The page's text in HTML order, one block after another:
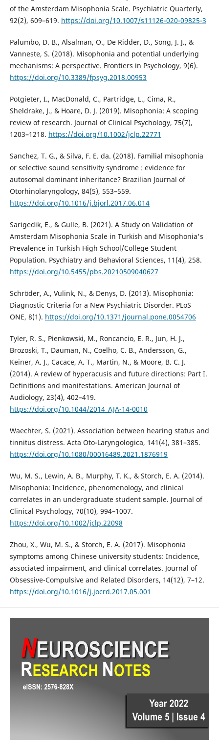
of the Amsterdam Misophonia Scale. Psychiatric Quarterly,
92(2), 609–619. https://doi.org/10.1007/s11126-020-09825-3
Palumbo, D. B., Alsalman, O., De Ridder, D., Song, J. J., &
Vanneste, S. (2018). Misophonia and potential underlying
mechanisms: A perspective. Frontiers in Psychology, 9(6).
https://doi.org/10.3389/fpsyg.2018.00953
Potgieter, I., MacDonald, C., Partridge, L., Cima, R.,
Sheldrake, J., & Hoare, D. J. (2019). Misophonia: A scoping
review of research. Journal of Clinical Psychology, 75(7),
1203–1218. https://doi.org/10.1002/jclp.22771
Sanchez, T. G., & Silva, F. E. da. (2018). Familial misophonia
or selective sound sensitivity syndrome : evidence for
autosomal dominant inheritance? Brazilian Journal of
Otorhinolaryngology, 84(5), 553–559.
https://doi.org/10.1016/j.bjorl.2017.06.014
Sarigedik, E., & Gulle, B. (2021). A Study on Validation of
Amsterdam Misophonia Scale in Turkish and Misophonia's
Prevalence in Turkish High School/College Student
Population. Psychiatry and Behavioral Sciences, 11(4), 258.
https://doi.org/10.5455/pbs.20210509040627
Schröder, A., Vulink, N., & Denys, D. (2013). Misophonia:
Diagnostic Criteria for a New Psychiatric Disorder. PLoS
ONE, 8(1). https://doi.org/10.1371/journal.pone.0054706
Tyler, R. S., Pienkowski, M., Roncancio, E. R., Jun, H. J.,
Brozoski, T., Dauman, N., Coelho, C. B., Andersson, G.,
Keiner, A. J., Cacace, A. T., Martin, N., & Moore, B. C. J.
(2014). A review of hyperacusis and future directions: Part I.
Definitions and manifestations. American Journal of
Audiology, 23(4), 402–419.
https://doi.org/10.1044/2014_AJA-14-0010
Waechter, S. (2021). Association between hearing status and
tinnitus distress. Acta Oto-Laryngologica, 141(4), 381–385.
https://doi.org/10.1080/00016489.2021.1876919
Wu, M. S., Lewin, A. B., Murphy, T. K., & Storch, E. A. (2014).
Misophonia: Incidence, phenomenology, and clinical
correlates in an undergraduate student sample. Journal of
Clinical Psychology, 70(10), 994–1007.
https://doi.org/10.1002/jclp.22098
Zhou, X., Wu, M. S., & Storch, E. A. (2017). Misophonia
symptoms among Chinese university students: Incidence,
associated impairment, and clinical correlates. Journal of
Obsessive-Compulsive and Related Disorders, 14(12), 7–12.
https://doi.org/10.1016/j.jocrd.2017.05.001